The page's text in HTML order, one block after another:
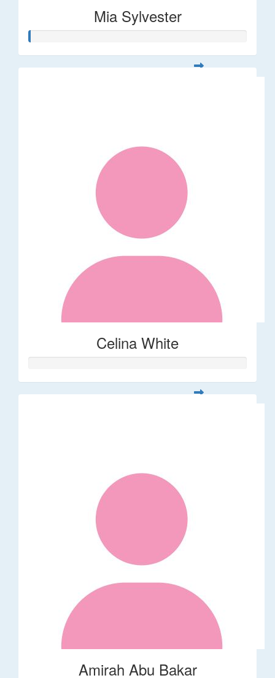
Mia Sylvester
Celina White
Amirah Abu Bakar